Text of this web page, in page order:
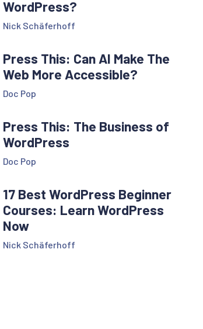
WordPress?
Nick Schäferhoff
Press This: Can AI Make The
Web More Accessible?
Doc Pop
Press This: The Business of
WordPress
Doc Pop
17 Best WordPress Beginner
Courses: Learn WordPress
Now
Nick Schäferhoff